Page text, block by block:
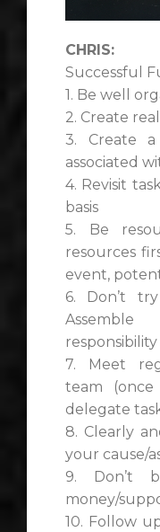
CHRIS:
Successful
1. Be well
2. Create
3. Create
associated
4. Revisit
basis
5. Be
resources
event,
6. Don’t
7. Meet
team
delegate
8. Clearly
your cause/
9. Don’t
money/
10. Follow